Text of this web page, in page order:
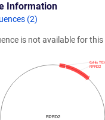
Information
(2)
is not available for this
RPRD2
RPRD2
6xHis